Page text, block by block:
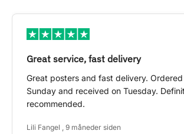
Great service, fast delivery
Great posters and fast delivery.
Sunday and received on Tuesday.
recommended.
Lili Fangel , 9 måneder siden